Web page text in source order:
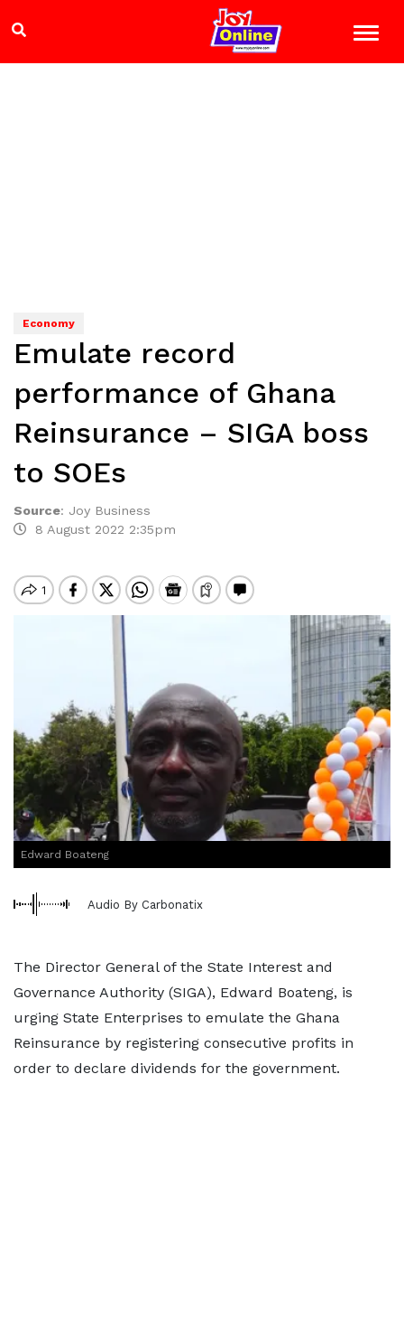
Economy
Emulate record
performance of Ghana
Reinsurance – SIGA boss
to SOEs
Source: Joy Business
8 August 2022 2:35pm
Edward Boateng
Audio By Carbonatix
The Director General of the State Interest and
Governance Authority (SIGA), Edward Boateng, is
urging State Enterprises to emulate the Ghana
Reinsurance by registering consecutive profits in
order to declare dividends for the government.